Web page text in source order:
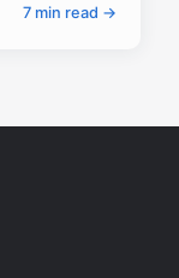
7 min read →